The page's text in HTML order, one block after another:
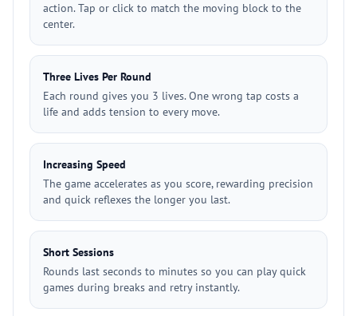
action. Tap or click to match the moving block to the
center.
Three Lives Per Round
Each round gives you 3 lives. One wrong tap costs a
life and adds tension to every move.
Increasing Speed
The game accelerates as you score, rewarding precision
and quick reflexes the longer you last.
Short Sessions
Rounds last seconds to minutes so you can play quick
games during breaks and retry instantly.